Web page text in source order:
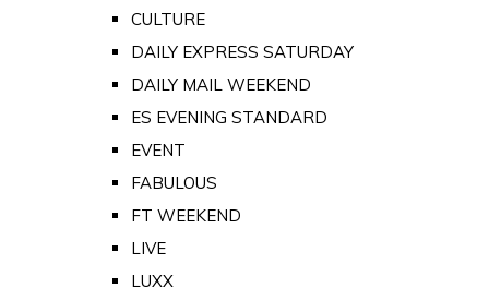
CULTURE
DAILY EXPRESS SATURDAY
DAILY MAIL WEEKEND
ES EVENING STANDARD
EVENT
FABULOUS
FT WEEKEND
LIVE
LUXX